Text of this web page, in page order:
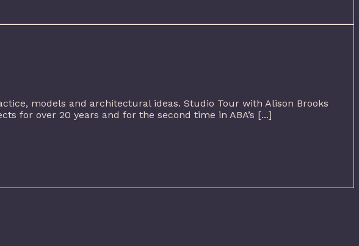
models and architectural ideas. Studio Tour with Alison Brooks
for over 20 years and for the second time in ABA’s [...]